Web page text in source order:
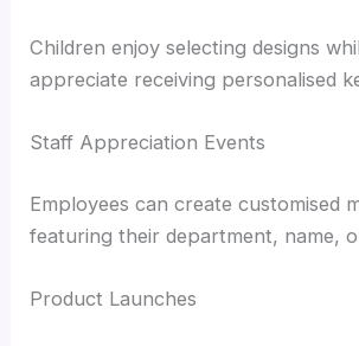
Children enjoy selecting designs
appreciate receiving personalised
Staff Appreciation Events
Employees can create customised
featuring their department, name,
Product Launches